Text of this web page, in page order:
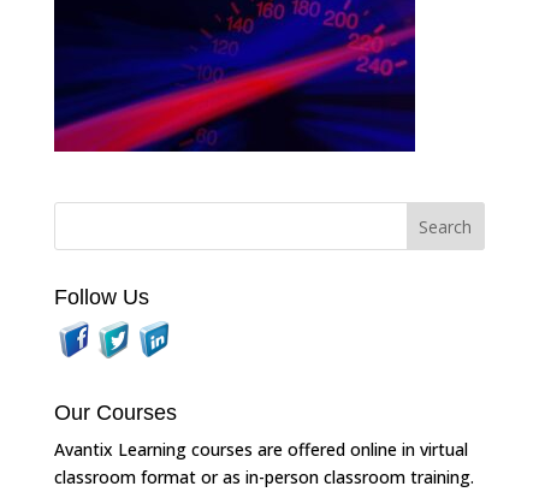
Follow Us
Our Courses
Avantix Learning courses are offered online in virtual
classroom format or as in-person classroom training.